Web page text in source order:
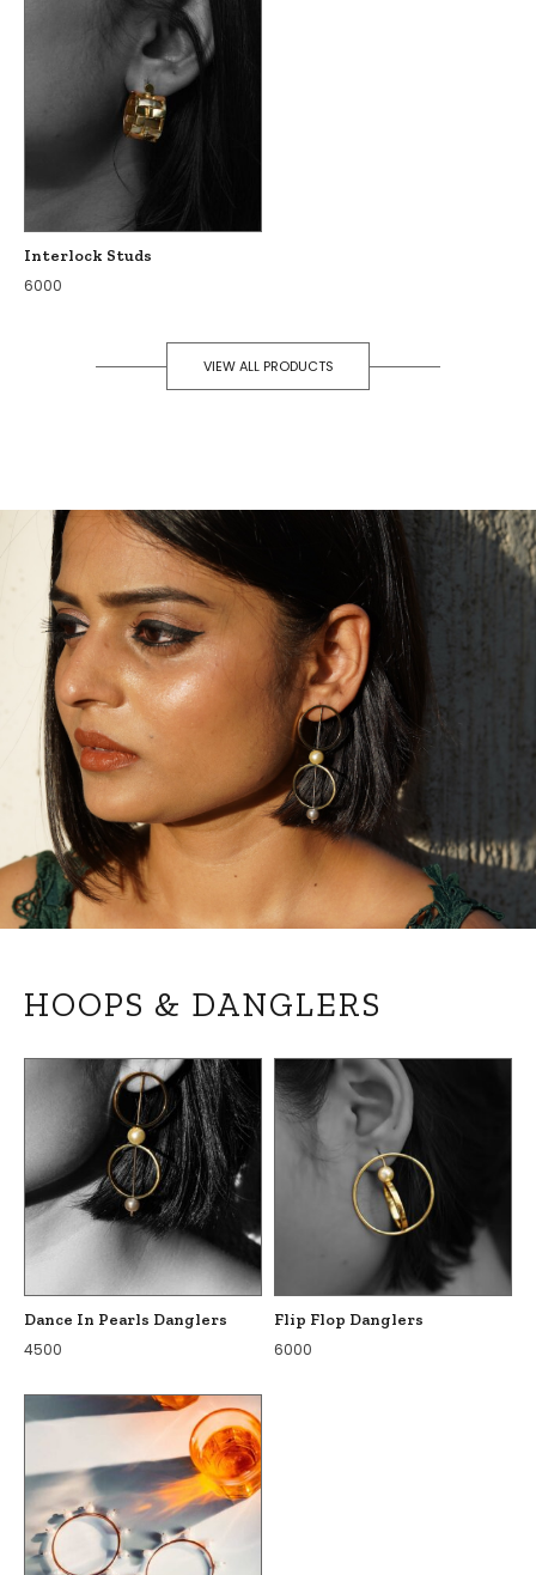
Interlock Studs
6000
VIEW ALL PRODUCTS
HOOPS & DANGLERS
Dance In Pearls Danglers
4500
Flip Flop Danglers
6000